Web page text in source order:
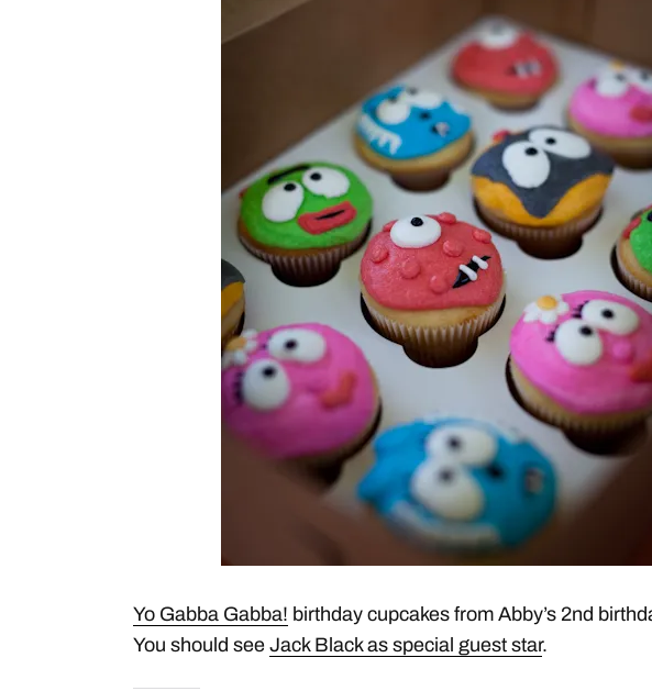
Yo Gabba Gabba! birthday cupcakes from Abby’s 2nd
You should see Jack Black as special guest star.